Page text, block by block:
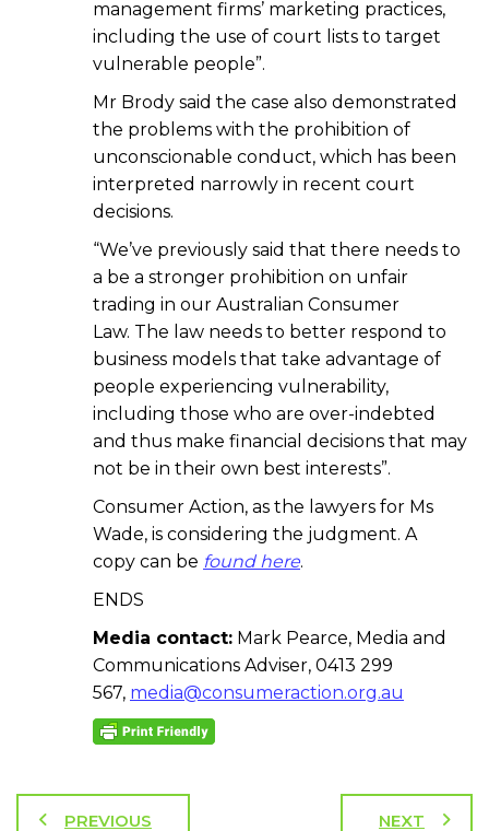
management firms’ marketing practices,
including the use of court lists to target
vulnerable people”.
Mr Brody said the case also demonstrated
the problems with the prohibition of
unconscionable conduct, which has been
interpreted narrowly in recent court
decisions.
“We’ve previously said that there needs to
a be a stronger prohibition on unfair
trading in our Australian Consumer
Law. The law needs to better respond to
business models that take advantage of
people experiencing vulnerability,
including those who are over-indebted
and thus make financial decisions that may
not be in their own best interests”.
Consumer Action, as the lawyers for Ms
Wade, is considering the judgment. A
copy can be found here.
ENDS
Media contact: Mark Pearce, Media and
Communications Adviser, 0413 299
567, media@consumeraction.org.au
PREVIOUS NEXT